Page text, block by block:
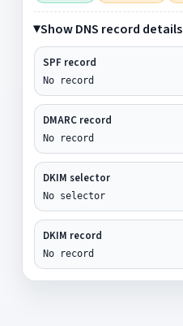
Show DNS record details
SPF record
No record
DMARC record
No record
DKIM selector
No selector
DKIM record
No record